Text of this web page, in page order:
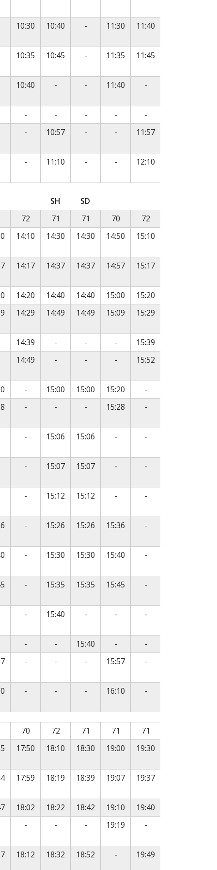
service
10:30 10:40 No service
- 11:30 11:40
service
10:35 10:45 No service
- 11:35 11:45
service
10:40 No service
- No service
- 11:40 No service
-
serviceNo service
- No service
- No service
- No service
- No service
-
serviceNo service
- 10:57 No service
- No service
- 11:57
serviceNo service
- 11:10 No service
- No service
- 12:10
by departure times in subsequent columns.
SH
SD
72 71 71 70
72
14:10 14:30 14:30 14:50 15:10
14:17 14:37 14:37 14:57 15:17
14:20 14:40 14:40 15:00
15:20
14:29 14:49 14:49 15:09 15:29
service
14:39 No service
- No service
- No service
-
15:39
service
14:49 No service
- No service
- No service
- 15:52
No service
- 15:00 15:00 15:20 No service
-
No service
- No service
- No service
- 15:28 No service
-
serviceNo service
- 15:06 15:06 No service
- No service
-
serviceNo service
- 15:07 15:07 No service
- No service
-
serviceNo service
- 15:12 15:12 No service
- No service
-
No service
- 15:26 15:26 15:36 No service
-
No service
- 15:30 15:30 15:40 No service
-
No service
- 15:35 15:35 15:45 No service
-
serviceNo service
- 15:40 No service
- No service
- No service
-
serviceNo service
- No service
- 15:40 No service
- No service
-
No service
- No service
- No service
- 15:57 No service
-
No service
- No service
- No service
- 16:10 No service
-
by departure times in subsequent columns.
70 72 71 71
71
17:50 18:10 18:30 19:00 19:30
17:59 18:19 18:39 19:07 19:37
18:02 18:22 18:42 19:10
19:40
serviceNo service
- No service
- No service
- 19:19 No service
-
18:12 18:32 18:52 No service
- 19:49